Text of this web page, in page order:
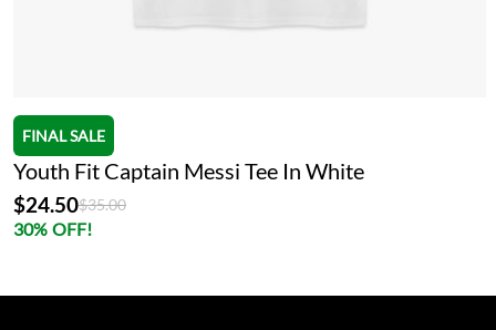
FINAL SALE
Youth Fit Captain Messi Tee In White
$24.50Price reduced from
$35.00to
30% OFF!